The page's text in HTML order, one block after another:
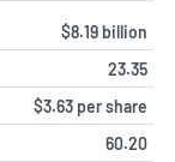
$8.19 billion
23.35
$3.63 per share
60.20